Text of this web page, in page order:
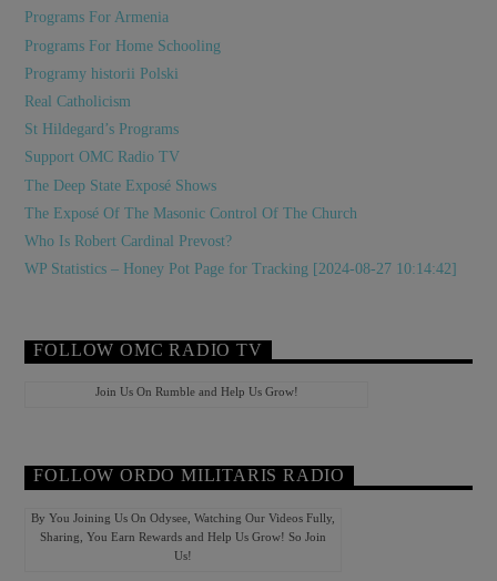
Programs For Armenia
Programs For Home Schooling
Programy historii Polski
Real Catholicism
St Hildegard’s Programs
Support OMC Radio TV
The Deep State Exposé Shows
The Exposé Of The Masonic Control Of The Church
Who Is Robert Cardinal Prevost?
WP Statistics – Honey Pot Page for Tracking [2024-08-27 10:14:42]
FOLLOW OMC RADIO TV
Join Us On Rumble and Help Us Grow!
FOLLOW ORDO MILITARIS RADIO
By You Joining Us On Odysee, Watching Our Videos Fully,
Sharing, You Earn Rewards and Help Us Grow! So Join
Us!